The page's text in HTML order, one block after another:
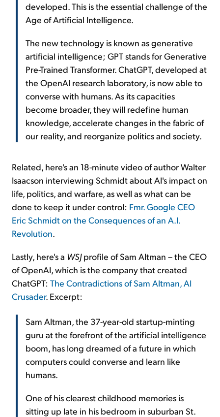
developed. This is the essential challenge of the
Age of Artificial Intelligence.
The new technology is known as generative
artificial intelligence; GPT stands for Generative
Pre-Trained Transformer. ChatGPT, developed at
the OpenAI research laboratory, is now able to
converse with humans. As its capacities
become broader, they will redefine human
knowledge, accelerate changes in the fabric of
our reality, and reorganize politics and society.
Related, here's an 18-minute video of author Walter
Isaacson interviewing Schmidt about AI's impact on
life, politics, and warfare, as well as what can be
done to keep it under control: Fmr. Google CEO
Eric Schmidt on the Consequences of an A.I.
Revolution.
Lastly, here's a WSJprofile of Sam Altman – the CEO
of OpenAI, which is the company that created
ChatGPT: The Contradictions of Sam Altman, AI
Crusader. Excerpt:
Sam Altman, the 37-year-old startup-minting
guru at the forefront of the artificial intelligence
boom, has long dreamed of a future in which
computers could converse and learn like
humans.
One of his clearest childhood memories is
sitting up late in his bedroom in suburban St.